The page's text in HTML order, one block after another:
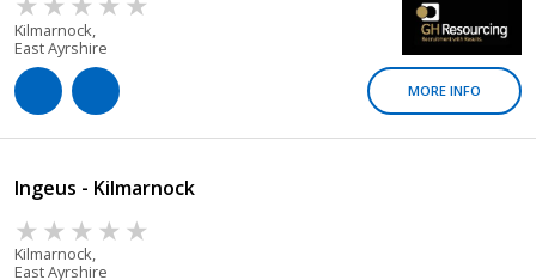
Kilmarnock,
East Ayrshire
MORE INFO
Ingeus - Kilmarnock
Kilmarnock,
East Ayrshire